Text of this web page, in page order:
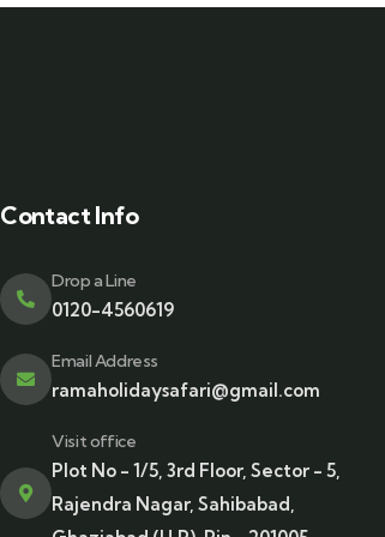
Contact Info
Drop a Line
0120-4560619
Email Address
ramaholidaysafari@gmail.com
Visit office
Plot No - 1/5, 3rd Floor, Sector - 5,
Rajendra Nagar, Sahibabad,